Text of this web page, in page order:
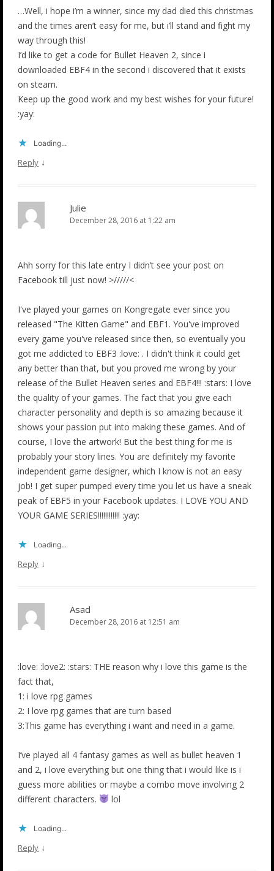
…Well, i hope i’m a winner, since my dad died this christmas
and the times aren’t easy for me, but i’ll stand and fight my
way through this!
I’d like to get a code for Bullet Heaven 2, since i
downloaded EBF4 in the second i discovered that it exists
on steam.
Keep up the good work and my best wishes for your future!
:yay:
Loading...
Reply ↓
Julie
December 28, 2016 at 1:22 am
Ahh sorry for this late entry I didn’t see your post on
Facebook till just now! >/////<
I've played your games on Kongregate ever since you
released "The Kitten Game" and EBF1. You've improved
every game you've released since then, so eventually you
got me addicted to EBF3 :love: . I didn't think it could get
any better than that, but you proved me wrong by your
release of the Bullet Heaven series and EBF4!!! :stars: I love
the quality of your games. The fact that you give each
character personality and depth is so amazing because it
shows your passion put into making these games. And of
course, I love the artwork! But the best thing for me is
probably your story lines. You are definitely my favorite
independent game designer, which I know is not an easy
job! I get super pumped every time you let us have a sneak
peak of EBF5 in your Facebook updates. I LOVE YOU AND
YOUR GAME SERIES!!!!!!!!!!!! :yay:
Loading...
Reply ↓
Asad
December 28, 2016 at 12:51 am
:love: :love2: :stars: THE reason why i love this game is the
fact that,
1: i love rpg games
2: I love rpg games that are turn based
3:This game has everything i want and need in a game.
I’ve played all 4 fantasy games as well as bullet heaven 1
and 2, i love everything but one thing that i would like is i
guess more abilities or maybe a combo move involving 2
different characters.
lol
Loading...
Reply ↓